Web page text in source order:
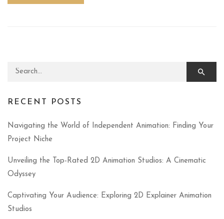
Search for:
RECENT POSTS
Navigating the World of Independent Animation: Finding Your
Project Niche
Unveiling the Top-Rated 2D Animation Studios: A Cinematic
Odyssey
Captivating Your Audience: Exploring 2D Explainer Animation
Studios